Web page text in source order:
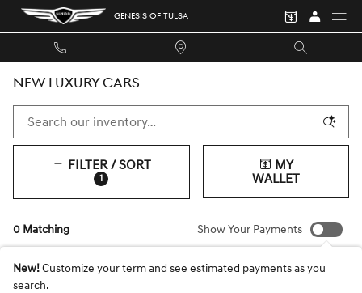
Skip to main content GENESIS OF TULSA
NEW LUXURY CARS
0 Matching
FILTER / SORT
1
MY
WALLET
Show Your Payments
New!Customize your term and see estimated payments as you
search.